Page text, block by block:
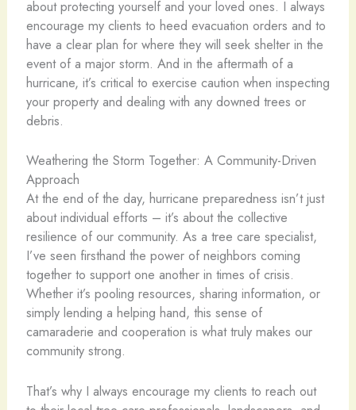
about protecting yourself and your loved ones. I always
encourage my clients to heed evacuation orders and to
have a clear plan for where they will seek shelter in the
event of a major storm. And in the aftermath of a
hurricane, it’s critical to exercise caution when inspecting
your property and dealing with any downed trees or
debris.
Weathering the Storm Together: A Community-Driven
Approach
At the end of the day, hurricane preparedness isn’t just
about individual efforts – it’s about the collective
resilience of our community. As a tree care specialist,
I’ve seen firsthand the power of neighbors coming
together to support one another in times of crisis.
Whether it’s pooling resources, sharing information, or
simply lending a helping hand, this sense of
camaraderie and cooperation is what truly makes our
community strong.
That’s why I always encourage my clients to reach out